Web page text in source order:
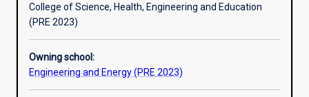
the
completion
this
course
graduates
College of Science, Health, Engineering and Education
(PRE 2023)
Owning school:
Engineering and Energy (PRE 2023)